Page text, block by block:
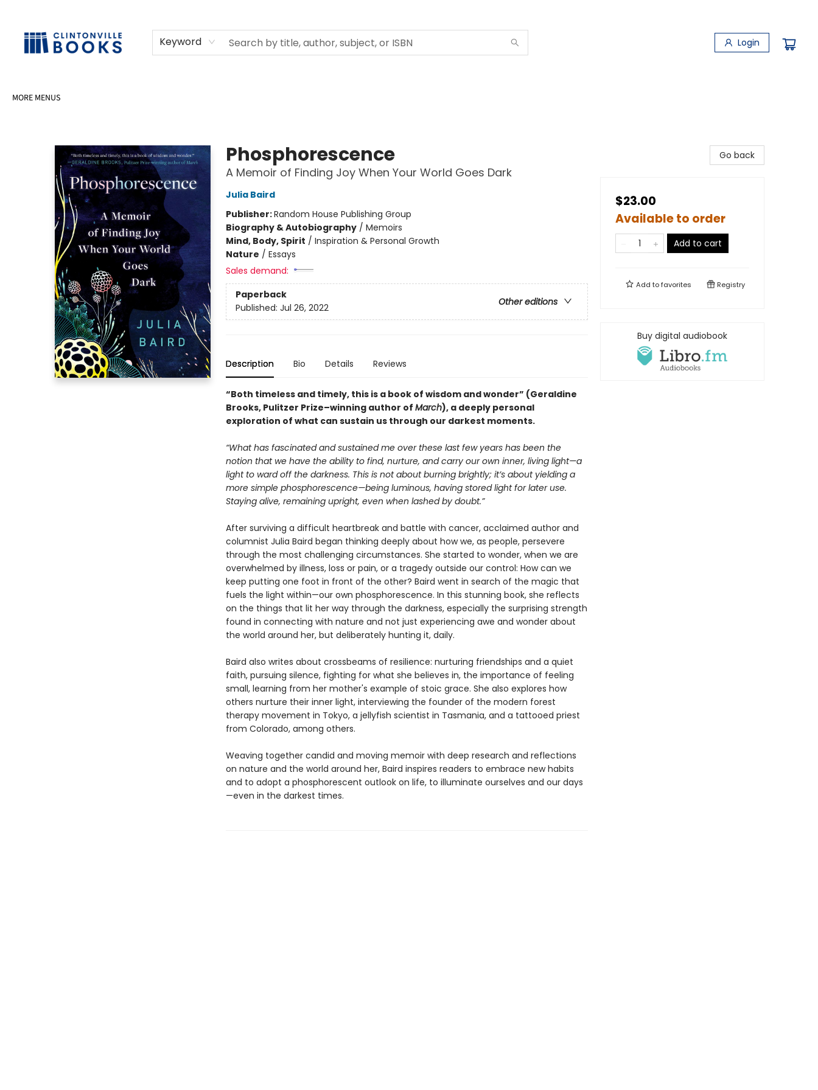
Keyword Login
MORE MENUS
Phosphorescence
A Memoir of Finding Joy When Your World Goes Dark
Julia Baird
Publisher:Random House Publishing Group
Biography & Autobiography/ Memoirs
Mind, Body, Spirit / Inspiration & Personal Growth
Nature / Essays
Sales demand:
Paperback
Other editions
Published: Jul 26, 2022
Description Bio Details Reviews
“Both timeless and timely, this is a book of wisdom and wonder” (Geraldine
Brooks, Pulitzer Prize–winning author of March), a deeply personal
exploration of what can sustain us through our darkest moments.
“What has fascinated and sustained me over these last few years has been the
notion that we have the ability to find, nurture, and carry our own inner, living light—a
light to ward off the darkness. This is not about burning brightly; it’s about yielding a
more simple phosphorescence—being luminous, having stored light for later use.
Staying alive, remaining upright, even when lashed by doubt.”
After surviving a difficult heartbreak and battle with cancer, acclaimed author and
columnist Julia Baird began thinking deeply about how we, as people, persevere
through the most challenging circumstances. She started to wonder, when we are
overwhelmed by illness, loss or pain, or a tragedy outside our control: How can we
keep putting one foot in front of the other? Baird went in search of the magic that
fuels the light within—our own phosphorescence. In this stunning book, she reflects
on the things that lit her way through the darkness, especially the surprising strength
found in connecting with nature and not just experiencing awe and wonder about
the world around her, but deliberately hunting it, daily.
Baird also writes about crossbeams of resilience: nurturing friendships and a quiet
faith, pursuing silence, fighting for what she believes in, the importance of feeling
small, learning from her mother's example of stoic grace. She also explores how
others nurture their inner light, interviewing the founder of the modern forest
therapy movement in Tokyo, a jellyfish scientist in Tasmania, and a tattooed priest
from Colorado, among others.
Weaving together candid and moving memoir with deep research and reflections
on nature and the world around her, Baird inspires readers to embrace new habits
and to adopt a phosphorescent outlook on life, to illuminate ourselves and our days
—even in the darkest times.
Go back
$23.00
Available to order
Add to cart
Add tofavorites Registry
Buy digital audiobook